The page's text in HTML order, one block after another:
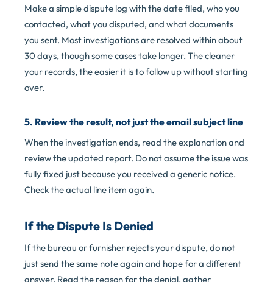
Make a simple dispute log with the date filed, who you
contacted, what you disputed, and what documents
you sent. Most investigations are resolved within about
30 days, though some cases take longer. The cleaner
your records, the easier it is to follow up without starting
over.
5. Review the result, not just the email subject line
When the investigation ends, read the explanation and
review the updated report. Do not assume the issue was
fully fixed just because you received a generic notice.
Check the actual line item again.
If the Dispute Is Denied
If the bureau or furnisher rejects your dispute, do not
just send the same note again and hope for a different
answer. Read the reason for the denial, gather